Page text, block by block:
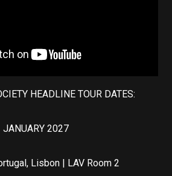
HEADLINE TOUR DATES:
JANUARY 2027
Lisbon | LAV Room 2